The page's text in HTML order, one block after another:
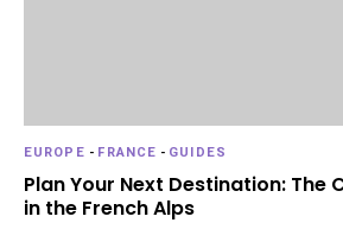
EUROPE - FRANCE - GUIDES
Plan Your Next Destination: The
in the French Alps